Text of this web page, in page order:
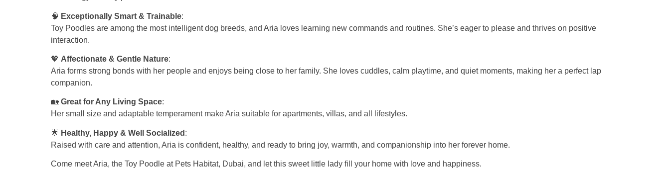
🧠 Exceptionally Smart & Trainable:
Toy Poodles are among the most intelligent dog breeds, and Aria loves learning new commands and routines. She’s eager to please and thrives on positive
interaction.
💖 Affectionate & Gentle Nature:
Aria forms strong bonds with her people and enjoys being close to her family. She loves cuddles, calm playtime, and quiet moments, making her a perfect lap
companion.
🏡 Great for Any Living Space:
Her small size and adaptable temperament make Aria suitable for apartments, villas, and all lifestyles.
🌟 Healthy, Happy & Well Socialized :
Raised with care and attention, Aria is confident, healthy, and ready to bring joy, warmth, and companionship into her forever home.
Come meet Aria, the Toy Poodle at Pets Habitat, Dubai, and let this sweet little lady fill your home with love and happiness.